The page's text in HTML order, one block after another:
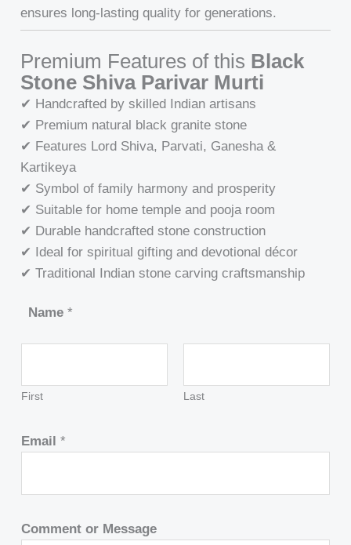
ensures long-lasting quality for generations.
Premium Features of this Black
Stone Shiva Parivar Murti
✔ Handcrafted by skilled Indian artisans
✔ Premium natural black granite stone
✔ Features Lord Shiva, Parvati, Ganesha &
Kartikeya
✔ Symbol of family harmony and prosperity
✔ Suitable for home temple and pooja room
✔ Durable handcrafted stone construction
✔ Ideal for spiritual gifting and devotional décor
✔ Traditional Indian stone carving craftsmanship
Name *
First Last
Email*
Comment or Message